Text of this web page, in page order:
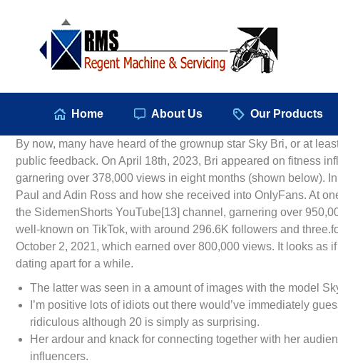
Home About Us Our Products
By now, many have heard of the grownup star Sky Bri, or at
public feedback. On April 18th, 2023, Bri appeared on fitness
garnering over 378,000 views in eight months (shown below).
Paul and Adin Ross and how she received into OnlyFans. At
the SidemenShorts YouTube[13] channel, garnering over
well-known on TikTok, with around 296.6K followers and
October 2, 2021, which earned over 800,000 views. It looks as
dating apart for a while.
The latter was seen in a amount of images with the model
I’m positive lots of idiots out there would’ve immediately
ridiculous although 20 is simply as surprising.
Her ardour and knack for connecting together with her
influencers.